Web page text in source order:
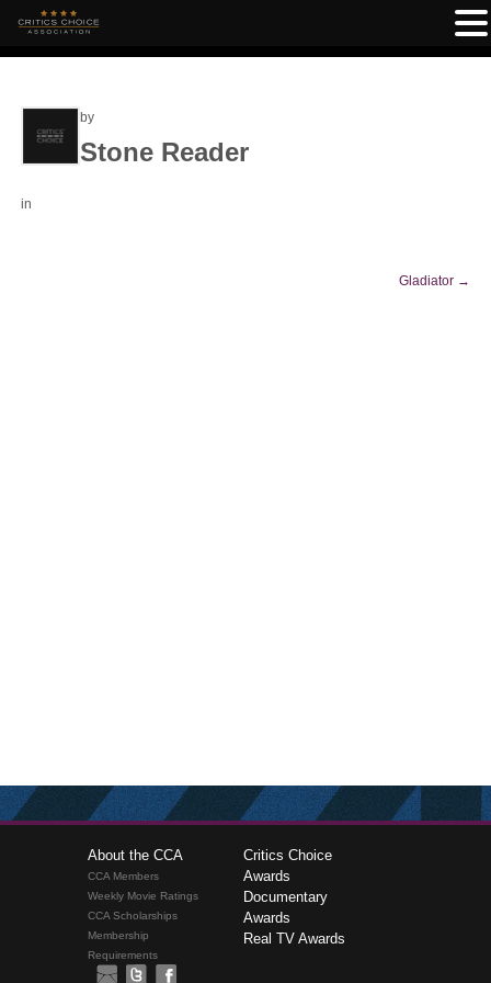
by
Stone Reader
in
Gladiator →
About the CCA
CCA Members
Weekly Movie Ratings
CCA Scholarships
Membership
Requirements
Critics Choice
Awards
Documentary
Awards
Real TV Awards